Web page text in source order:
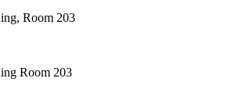
Room 203
Room 203